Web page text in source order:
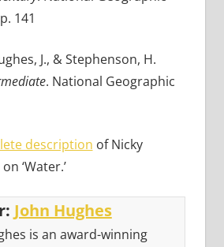
141
J., & Stephenson, H.
. National Geographic
description of Nicky
‘Water.’
John Hughes
is an award-winning